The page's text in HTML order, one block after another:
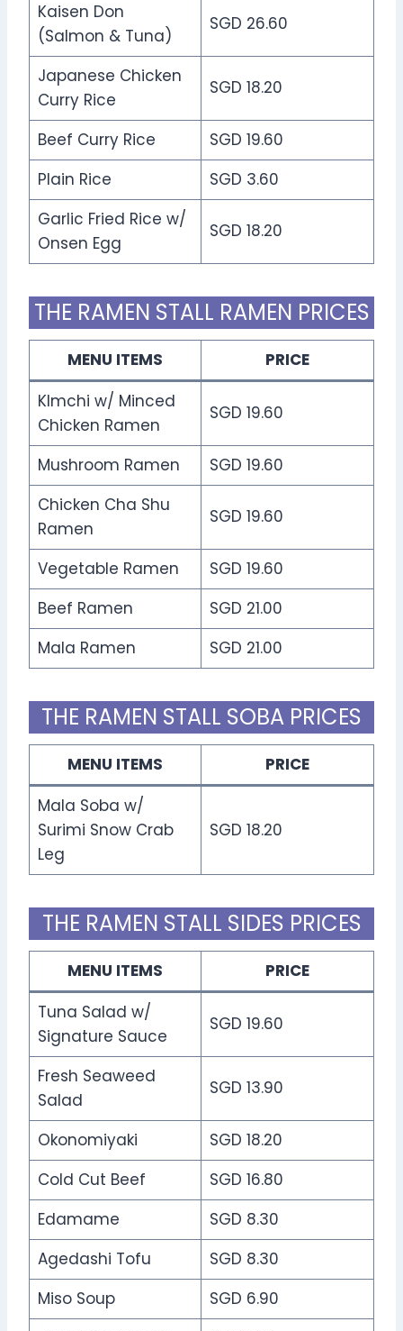
Kaisen Don
(Salmon & Tuna)
SGD 26.60
Japanese Chicken
Curry Rice
SGD 18.20
Beef Curry Rice
SGD 19.60
Plain Rice
SGD 3.60
Garlic Fried Rice w/
Onsen Egg
SGD 18.20
THE RAMEN STALL RAMEN PRICES
MENU ITEMS
PRICE
KImchi w/ Minced
Chicken Ramen
SGD 19.60
Mushroom Ramen
SGD 19.60
Chicken Cha Shu
Ramen
SGD 19.60
Vegetable Ramen
SGD 19.60
Beef Ramen
SGD 21.00
Mala Ramen
SGD 21.00
THE RAMEN STALL SOBA PRICES
MENU ITEMS
PRICE
Mala Soba w/
Surimi Snow Crab
Leg
SGD 18.20
THE RAMEN STALL SIDES PRICES
MENU ITEMS
PRICE
Tuna Salad w/
Signature Sauce
SGD 19.60
Fresh Seaweed
Salad
SGD 13.90
Okonomiyaki
SGD 18.20
Cold Cut Beef
SGD 16.80
Edamame
SGD 8.30
Agedashi Tofu
SGD 8.30
Miso Soup
SGD 6.90